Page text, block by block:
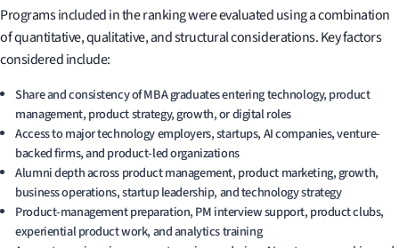
Programs included in the ranking were evaluated using a combination
of quantitative, qualitative, and structural considerations. Key factors
considered include:
Share and consistency of MBA graduates entering technology, product
management, product strategy, growth, or digital roles
Access to major technology employers, startups, AI companies, venture-
backed firms, and product-led organizations
Alumni depth across product management, product marketing, growth,
business operations, startup leadership, and technology strategy
Product-management preparation, PM interview support, product clubs,
experiential product work, and analytics training